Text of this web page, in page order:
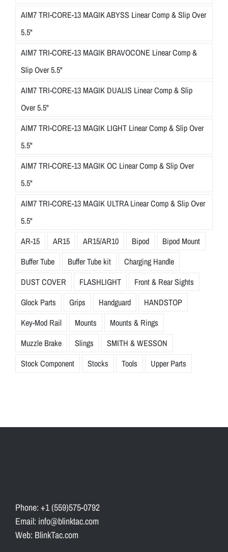
AIM7 TRI-CORE-13 MAGIK ABYSS Linear Comp & Slip Over
5.5"
AIM7 TRI-CORE-13 MAGIK BRAVOCONE Linear Comp &
Slip Over 5.5"
AIM7 TRI-CORE-13 MAGIK DUALIS Linear Comp & Slip
Over 5.5"
AIM7 TRI-CORE-13 MAGIK LIGHT Linear Comp & Slip Over
5.5"
AIM7 TRI-CORE-13 MAGIK OC Linear Comp & Slip Over
5.5"
AIM7 TRI-CORE-13 MAGIK ULTRA Linear Comp & Slip Over
5.5"
AR-15
AR15 AR15/AR10 Bipod
Bipod Mount
Buffer Tube
Buffer Tube kit
Charging Handle
DUST COVER
FLASHLIGHT
Front & Rear Sights
Glock Parts
Grips Handguard
HANDSTOP
Key-Mod Rail
Mounts
Mounts & Rings
Muzzle Brake
Slings
SMITH & WESSON
Stock Component
Stocks Tools Upper Parts
Phone: +1 (559)575-0792
Email: info@blinktac.com
Web: BlinkTac.com